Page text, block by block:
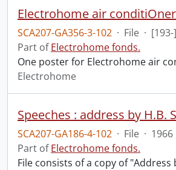
Electrohome air
SCA207-GA356-3-102 · File · [193-]
Part ofElectrohome fonds.
One poster for Electrohome air
Electrohome
SCA207-GA186-4-102 · File · 1966
Part ofElectrohome fonds.
File consists of a copy of "Address